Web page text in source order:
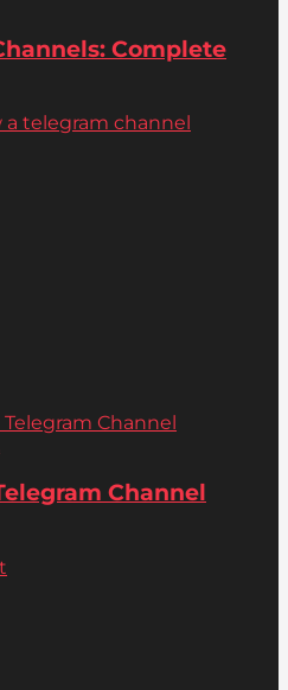
Complete
Channel
Channel